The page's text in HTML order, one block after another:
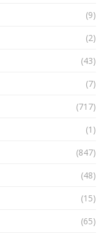
(9)
(2)
(43)
(7)
(717)
(1)
(847)
(48)
(15)
(65)